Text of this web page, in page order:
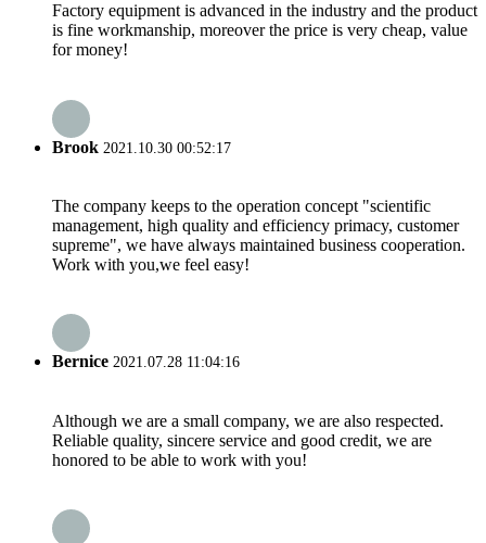
Factory equipment is advanced in the industry and the product
is fine workmanship, moreover the price is very cheap, value
for money!
Brook 2021.10.30 00:52:17
The company keeps to the operation concept "scientific
management, high quality and efficiency primacy, customer
supreme", we have always maintained business cooperation.
Work with you,we feel easy!
Bernice 2021.07.28 11:04:16
Although we are a small company, we are also respected.
Reliable quality, sincere service and good credit, we are
honored to be able to work with you!